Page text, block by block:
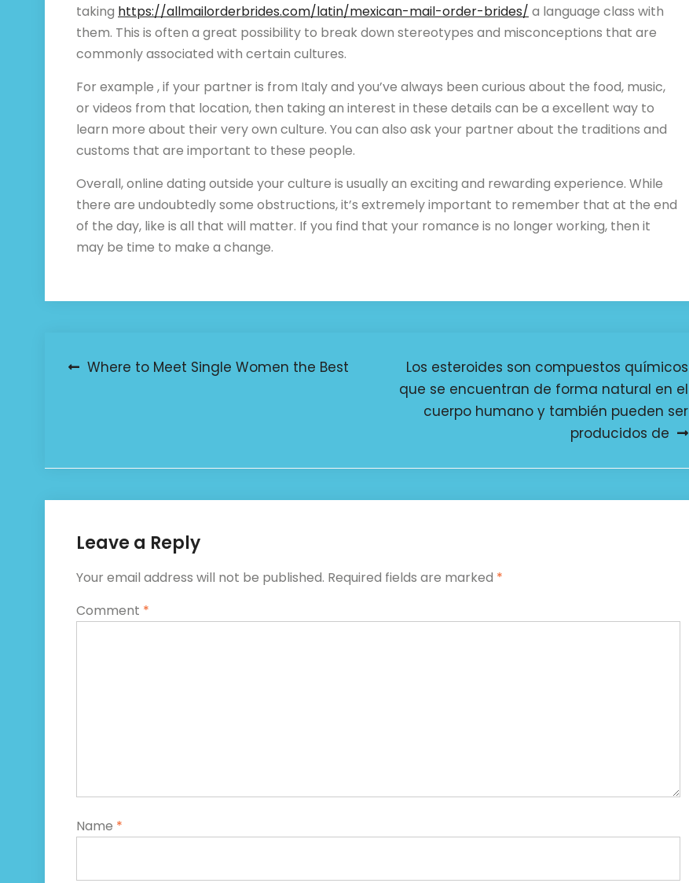
taking https://allmailorderbrides.com/latin/mexican-mail-order-brides/ a language class with
them. This is often a great possibility to break down stereotypes and misconceptions that are
commonly associated with certain cultures.
For example , if your partner is from Italy and you’ve always been curious about the food, music,
or videos from that location, then taking an interest in these details can be a excellent way to
learn more about their very own culture. You can also ask your partner about the traditions and
customs that are important to these people.
Overall, online dating outside your culture is usually an exciting and rewarding experience. While
there are undoubtedly some obstructions, it’s extremely important to remember that at the end
of the day, like is all that will matter. If you find that your romance is no longer working, then it
may be time to make a change.
Post
Where to Meet Single Women the Best
Los esteroides son compuestos químicos
que se encuentran de forma natural en el
cuerpo humano y también pueden ser
producidos de
Leave a Reply
Your email address will not be published. Required fields are marked *
Comment *
Name *